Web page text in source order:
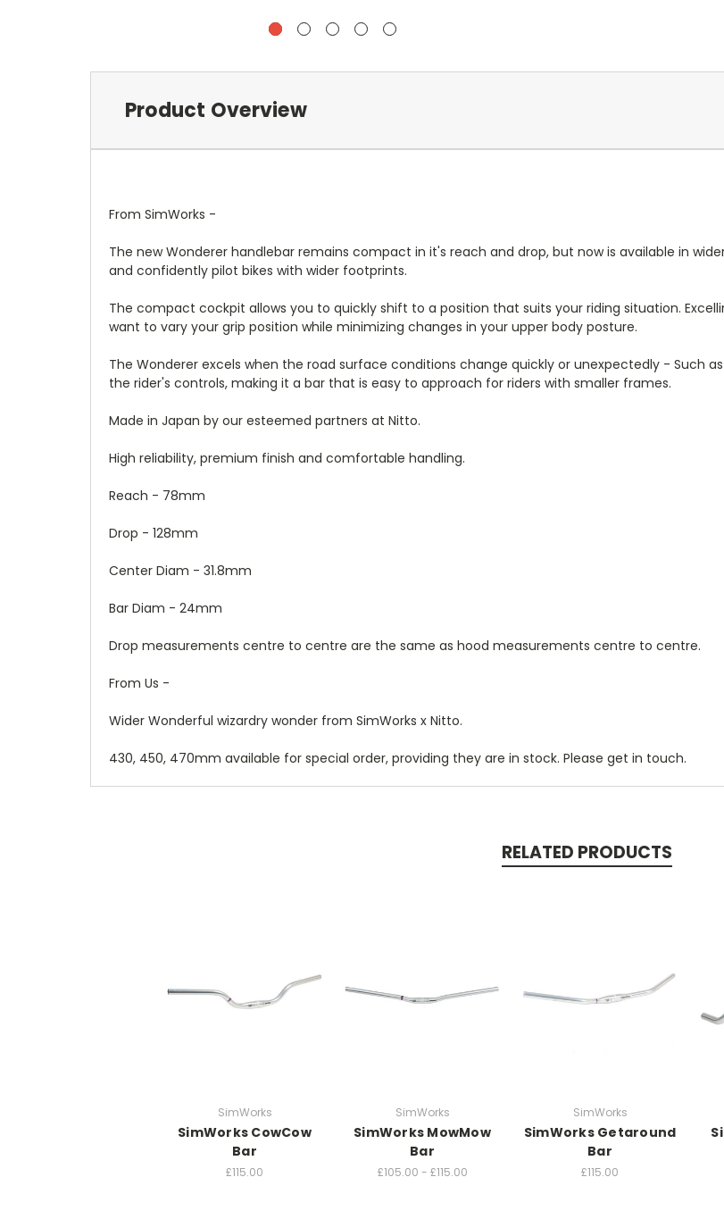
Product Overview
From SimWorks -
The new Wonderer handlebar remains compact in it's reach and drop, but now is available in
and confidently pilot bikes with wider footprints.
The compact cockpit allows you to quickly shift to a position that suits your riding situation.
want to vary your grip position while minimizing changes in your upper body posture.
The Wonderer excels when the road surface conditions change quickly or unexpectedly - Such
the rider's controls, making it a bar that is easy to approach for riders with smaller frames.
Made in Japan by our esteemed partners at Nitto.
High reliability, premium finish and comfortable handling.
Reach - 78mm
Drop - 128mm
Center Diam - 31.8mm
Bar Diam - 24mm
Drop measurements centre to centre are the same as hood measurements centre to centre.
From Us -
Wider Wonderful wizardry wonder from SimWorks x Nitto.
430, 450, 470mm available for special order, providing they are in stock. Please get in touch.
RELATED PRODUCTS
SimWorks
SimWorks CowCow
Bar
£115.00
SimWorks
SimWorks MowMow
Bar
£105.00 - £115.00
SimWorks
SimWorks Getaround
Bar
£115.00